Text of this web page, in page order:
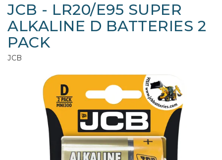
JCB - LR20/E95 SUPER
ALKALINE D BATTERIES 2
PACK
JCB